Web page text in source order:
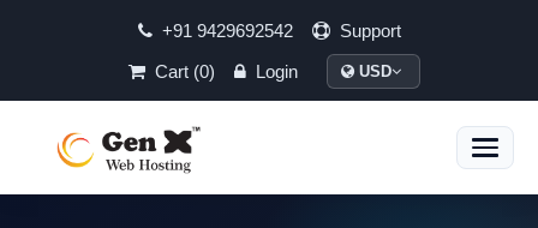
+91 9429692542
Support
Cart (0)
Login USD
Toggle